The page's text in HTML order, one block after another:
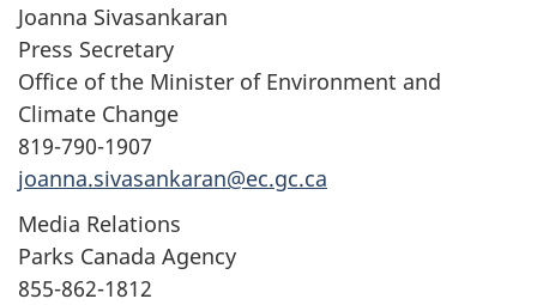
Joanna Sivasankaran
Press Secretary
Office of the Minister of Environment and
Climate Change
819-790-1907
joanna.sivasankaran@ec.gc.ca
Media Relations
Parks Canada Agency
855-862-1812